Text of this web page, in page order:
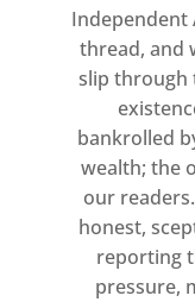
Thursday-
Saturday:
Sunday:
Independent
thread, and
slip through
bankrolled
wealth; the
our
honest,
reporting
pressure,